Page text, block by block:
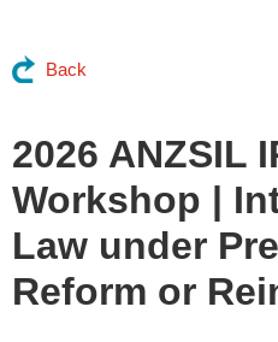
Back
2026 ANZSIL
Workshop |
Law under
Reform or